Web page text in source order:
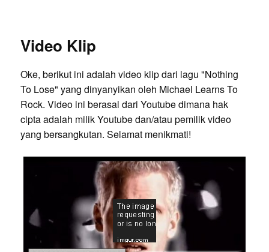
Video Klip
Oke, berikut ini adalah video klip dari lagu "Nothing
To Lose" yang dinyanyikan oleh Michael Learns To
Rock. Video ini berasal dari Youtube dimana hak
cipta adalah milik Youtube dan/atau pemilik video
yang bersangkutan. Selamat menikmati!